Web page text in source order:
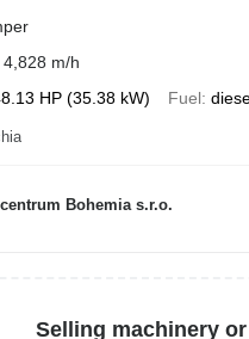
4,828 m/h
HP (35.38 kW) Fuel
Bohemia s.r.o.
Selling machinery